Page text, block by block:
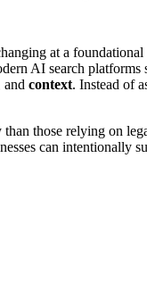
at a
AI search platforms
and context. Instead of
those relying on
can intentionally